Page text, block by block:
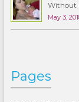
Without
May 3,
Pages